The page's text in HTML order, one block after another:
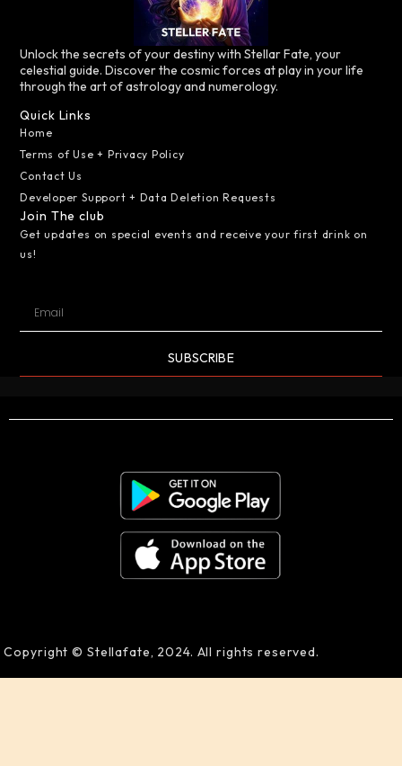
Unlock the secrets of your destiny with Stellar Fate, your
celestial guide. Discover the cosmic forces at play in your life
through the art of astrology and numerology.
Quick Links
Home
Terms of Use + Privacy Policy
Contact Us
Developer Support + Data Deletion Requests
Join The club
Get updates on special events and receive your first drink on
us!
SUBSCRIBE
Copyright © Stellafate, 2024. All rights reserved.